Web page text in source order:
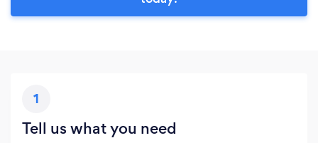
1
Tell us what you need